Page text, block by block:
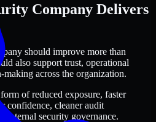
Company Delivers
should improve more than
also support trust, operational
across the organization.
of reduced exposure, faster
confidence, cleaner audit
internal security governance.